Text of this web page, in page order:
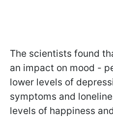
The scientists found
an impact on mood -
lower levels of
symptoms and
levels of happiness